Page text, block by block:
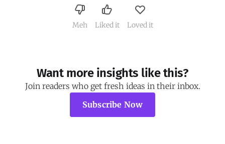
Meh Liked it Loved it
Want more insights like this?
Join readers who get fresh ideas in their inbox.
Subscribe Now